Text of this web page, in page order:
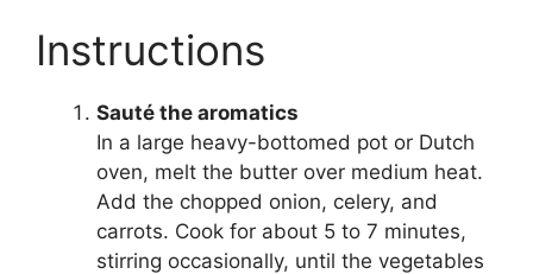
Instructions
Sauté the aromatics
In a large heavy-bottomed pot or Dutch
oven, melt the butter over medium heat.
Add the chopped onion, celery, and
carrots. Cook for about 5 to 7 minutes,
stirring occasionally, until the vegetables